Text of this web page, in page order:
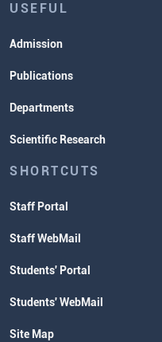
USEFUL
Admission
Publications
Departments
Scientific Research
SHORTCUTS
Staff Portal
Staff WebMail
Students' Portal
Students' WebMail
Site Map